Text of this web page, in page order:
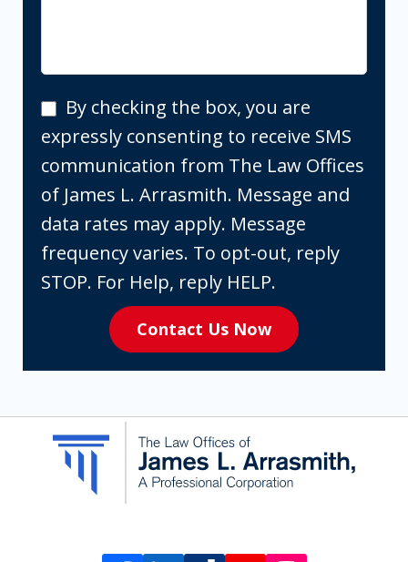
By
checking
the
box,
you
are
expressly
consenting
receive
communication
from
By checking the box, you are
expressly consenting to receive SMS
communication from The Law Offices
of James L. Arrasmith. Message and
data rates may apply. Message
frequency varies. To opt-out, reply
STOP. For Help, reply HELP.
Contact Us Now